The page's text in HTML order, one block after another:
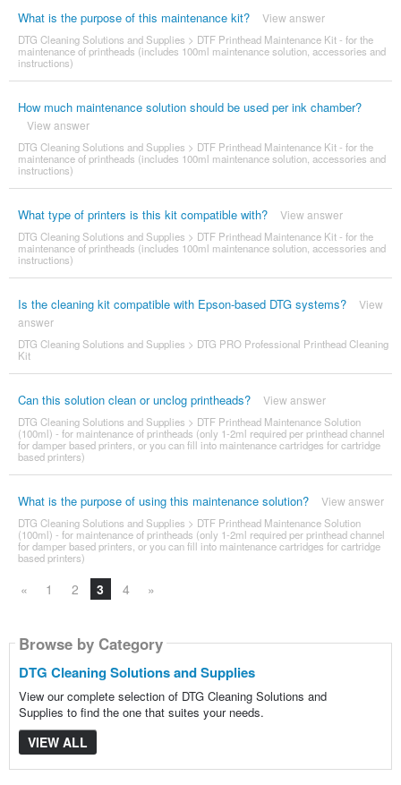
What is the purpose of this maintenance kit? View answer
DTG Cleaning Solutions and Supplies > DTF Printhead Maintenance Kit - for the
maintenance of printheads (includes 100ml maintenance solution, accessories and
instructions)
How much maintenance solution should be used per ink chamber?
View answer
DTG Cleaning Solutions and Supplies > DTF Printhead Maintenance Kit - for the
maintenance of printheads (includes 100ml maintenance solution, accessories and
instructions)
What type of printers is this kit compatible with? View answer
DTG Cleaning Solutions and Supplies > DTF Printhead Maintenance Kit - for the
maintenance of printheads (includes 100ml maintenance solution, accessories and
instructions)
Is the cleaning kit compatible with Epson-based DTG systems?
View
answer
DTG Cleaning Solutions and Supplies > DTG PRO Professional Printhead Cleaning
Kit
Can this solution clean or unclog printheads? View answer
DTG Cleaning Solutions and Supplies > DTF Printhead Maintenance Solution
(100ml) - for maintenance of printheads (only 1-2ml required per printhead channel
for damper based printers, or you can fill into maintenance cartridges for cartridge
based printers)
What is the purpose of using this maintenance solution? View answer
DTG Cleaning Solutions and Supplies > DTF Printhead Maintenance Solution
(100ml) - for maintenance of printheads (only 1-2ml required per printhead channel
for damper based printers, or you can fill into maintenance cartridges for cartridge
based printers)
« 1 2 3 4 »
Browse by Category
DTG Cleaning Solutions and Supplies
View our complete selection of DTG Cleaning Solutions and
Supplies to find the one that suites your needs.
VIEW ALL